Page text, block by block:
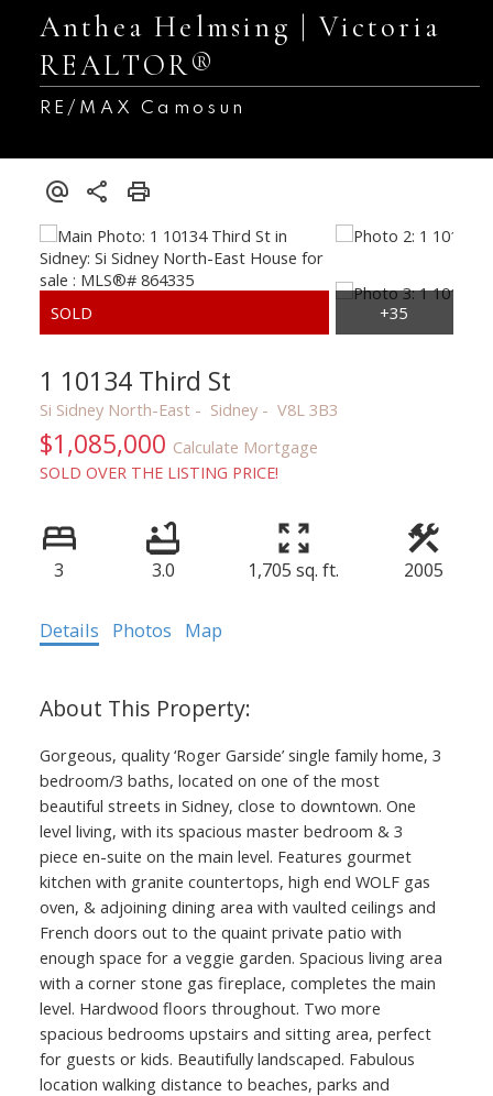
Anthea Helmsing | Victoria
REALTOR®
RE/MAX Camosun
1 10134 Third St
Si Sidney North-East Sidney V8L 3B3
$1,085,000 Calculate Mortgage
SOLD OVER THE LISTING PRICE!
3 3.0 1,705 sq. ft. 2005
Details Photos Map
Gorgeous, quality ‘Roger Garside’ single family home, 3
bedroom/3 baths, located on one of the most
beautiful streets in Sidney, close to downtown. One
level living, with its spacious master bedroom & 3
piece en-suite on the main level. Features gourmet
kitchen with granite countertops, high end WOLF gas
oven, & adjoining dining area with vaulted ceilings and
French doors out to the quaint private patio with
enough space for a veggie garden. Spacious living area
with a corner stone gas fireplace, completes the main
level. Hardwood floors throughout. Two more
spacious bedrooms upstairs and sitting area, perfect
for guests or kids. Beautifully landscaped. Fabulous
location walking distance to beaches, parks and